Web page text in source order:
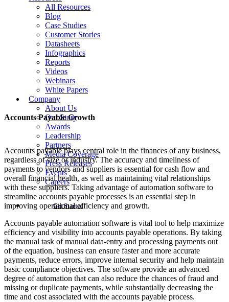
All Resources
Blog
Case Studies
Customer Stories
Datasheets
Infographics
Reports
Videos
Webinars
White Papers
Company
About Us
Our Story
Awards
Leadership
Partners
Media Coverage
Press Releases
Events
Careers
Get Started
Accounts Payable Growth
Accounts payable plays central role in the finances of any business,
regardless of size or industry. The accuracy and timeliness of
payments to vendors and suppliers is essential for cash flow and
overall financial health, as well as maintaining vital relationships
with these suppliers. Taking advantage of automation software to
streamline accounts payable processes is an essential step in
improving operational efficiency and growth.
Accounts payable automation software is vital tool to help maximize
efficiency and visibility into accounts payable operations. By taking
the manual task of manual data-entry and processing payments out
of the equation, business can ensure faster and more accurate
payments, reduce errors, improve internal security and help maintain
basic compliance objectives. The software provide an advanced
degree of automation that can also reduce the chances of fraud and
missing or duplicate payments, while substantially decreasing the
time and cost associated with the accounts payable process.